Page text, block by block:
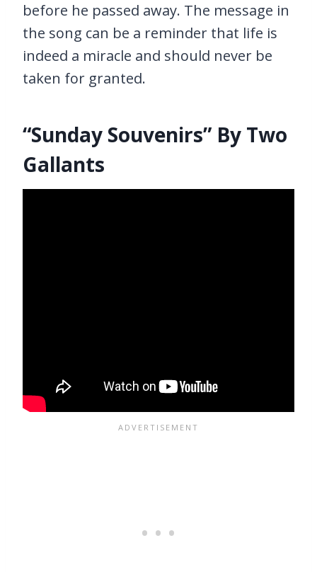
before he passed away. The message in
the song can be a reminder that life is
indeed a miracle and should never be
taken for granted.
“Sunday Souvenirs” By Two
Gallants